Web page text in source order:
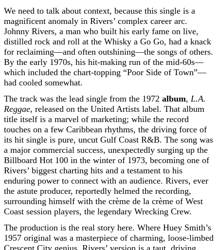
We need to talk about context, because this single is a
magnificent anomaly in Rivers’ complex career arc.
Johnny Rivers, a man who built his early fame on live,
distilled rock and roll at the Whisky a Go Go, had a knack
for reclaiming—and often outshining—the songs of others.
By the early 1970s, his hit-making run of the mid-60s—
which included the chart-topping “Poor Side of Town”—
had cooled somewhat.
The track was the lead single from the 1972 album, L.A.
Reggae, released on the United Artists label. That album
title itself is a marvel of marketing; while the record
touches on a few Caribbean rhythms, the driving force of
its hit single is pure, uncut Gulf Coast R&B. The song was
a major commercial success, unexpectedly surging up the
Billboard Hot 100 in the winter of 1973, becoming one of
Rivers’ biggest charting hits and a testament to his
enduring power to connect with an audience. Rivers, ever
the astute producer, reportedly helmed the recording,
surrounding himself with the crème de la crème of West
Coast session players, the legendary Wrecking Crew.
The production is the real story here. Where Huey Smith’s
1957 original was a masterpiece of charming, loose-limbed
Crescent City genius, Rivers’ version is a taut, driving